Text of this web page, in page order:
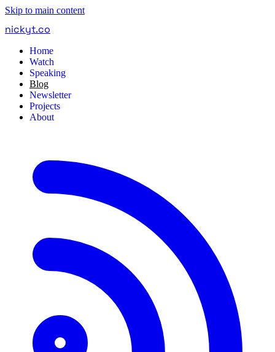
Skip to main content
nickyt.co
Home
Watch
Speaking
Blog
Newsletter
Projects
About